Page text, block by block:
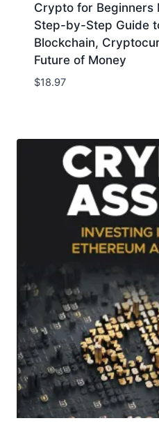
Crypto for Beginners
Step-by-Step Guide
Blockchain,
Future of Money
$18.97